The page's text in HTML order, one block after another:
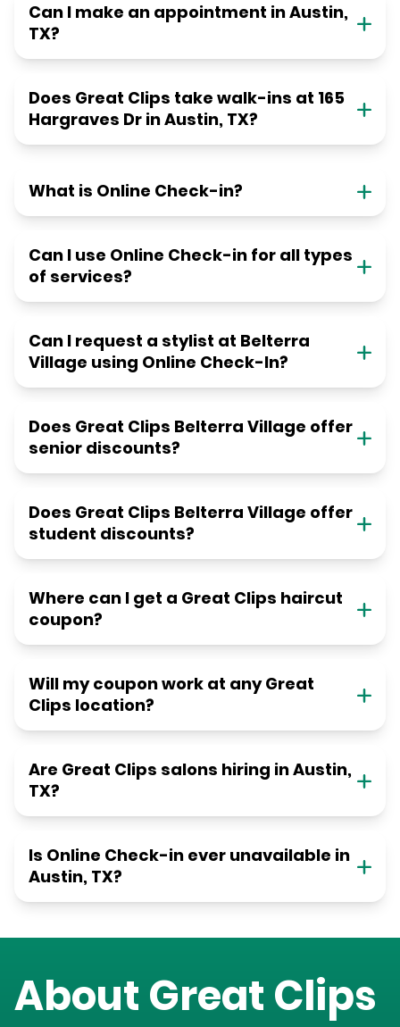
Can I make an appointment in Austin,
TX?
Does Great Clips take walk-ins at 165
Hargraves Dr in Austin, TX?
What is Online Check-in?
Can I use Online Check-in for all types
of services?
Can I request a stylist at Belterra
Village using Online Check-In?
Does Great Clips Belterra Village offer
senior discounts?
Does Great Clips Belterra Village offer
student discounts?
Where can I get a Great Clips haircut
coupon?
Will my coupon work at any Great
Clips location?
Are Great Clips salons hiring in Austin,
TX?
Is Online Check-in ever unavailable in
Austin, TX?
About Great Clips